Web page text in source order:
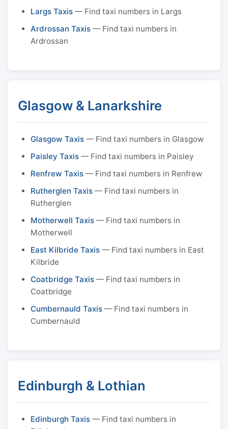
Largs Taxis — Find taxi numbers in Largs
Ardrossan Taxis — Find taxi numbers in
Ardrossan
Glasgow & Lanarkshire
Glasgow Taxis — Find taxi numbers in Glasgow
Paisley Taxis — Find taxi numbers in Paisley
Renfrew Taxis — Find taxi numbers in Renfrew
Rutherglen Taxis — Find taxi numbers in
Rutherglen
Motherwell Taxis — Find taxi numbers in
Motherwell
East Kilbride Taxis — Find taxi numbers in East
Kilbride
Coatbridge Taxis — Find taxi numbers in
Coatbridge
Cumbernauld Taxis — Find taxi numbers in
Cumbernauld
Edinburgh & Lothian
Edinburgh Taxis — Find taxi numbers in